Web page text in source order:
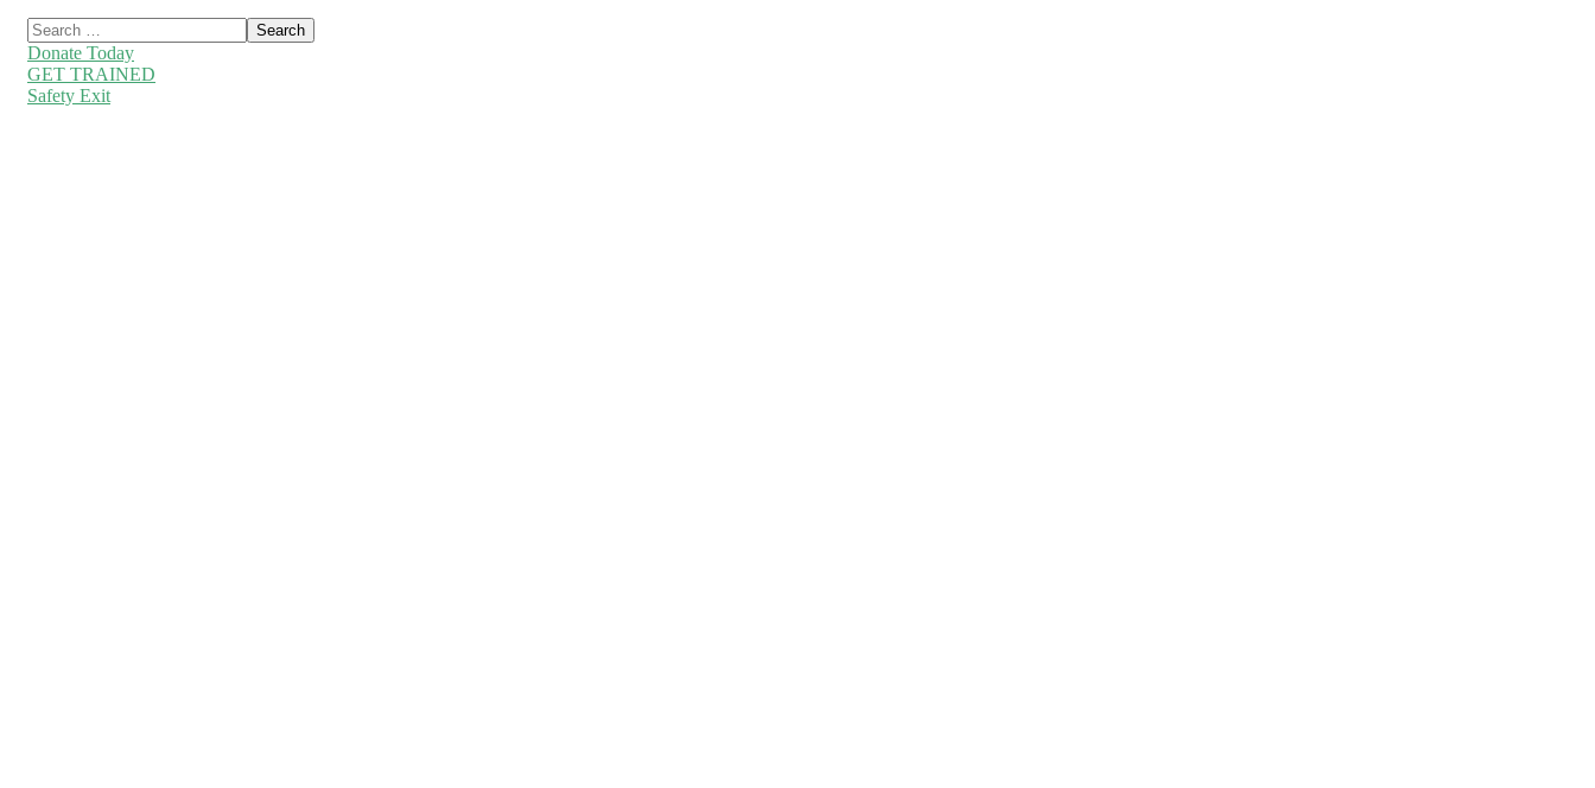
Donate Today
GET TRAINED
Safety Exit